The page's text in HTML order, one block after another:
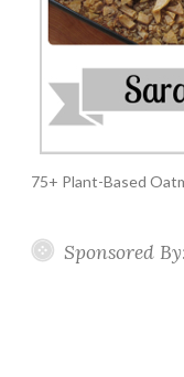
75+ Plant-Based
Sponsored By: